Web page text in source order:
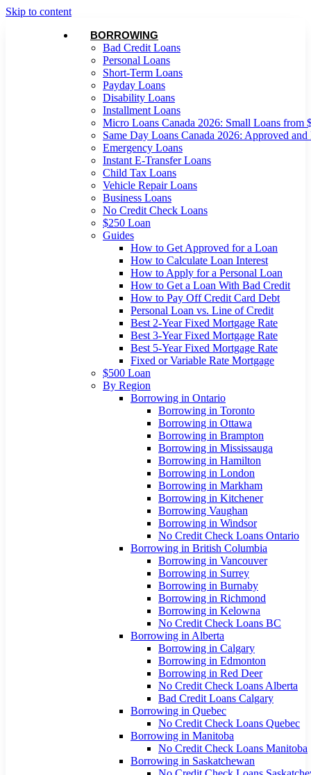
Skip to content
BORROWING
Bad Credit Loans
Personal Loans
Short-Term Loans
Payday Loans
Disability Loans
Installment Loans
Micro Loans Canada 2026: Small Loans from
Same Day Loans Canada 2026: Approved
Emergency Loans
Instant E-Transfer Loans
Child Tax Loans
Vehicle Repair Loans
Business Loans
No Credit Check Loans
$250 Loan
Guides
How to Get Approved for a Loan
How to Calculate Loan Interest
How to Apply for a Personal Loan
How to Get a Loan With Bad Credit
How to Pay Off Credit Card Debt
Personal Loan vs. Line of Credit
Best 2-Year Fixed Mortgage Rate
Best 3-Year Fixed Mortgage Rate
Best 5-Year Fixed Mortgage Rate
Fixed or Variable Rate Mortgage
$500 Loan
By Region
Borrowing in Ontario
Borrowing in Toronto
Borrowing in Ottawa
Borrowing in Brampton
Borrowing in Mississauga
Borrowing in Hamilton
Borrowing in London
Borrowing in Markham
Borrowing in Kitchener
Borrowing Vaughan
Borrowing in Windsor
No Credit Check Loans Ontario
Borrowing in British Columbia
Borrowing in Vancouver
Borrowing in Surrey
Borrowing in Burnaby
Borrowing in Richmond
Borrowing in Kelowna
No Credit Check Loans BC
Borrowing in Alberta
Borrowing in Calgary
Borrowing in Edmonton
Borrowing in Red Deer
No Credit Check Loans Alberta
Bad Credit Loans Calgary
Borrowing in Quebec
No Credit Check Loans Quebec
Borrowing in Manitoba
No Credit Check Loans Manitoba
Borrowing in Saskatchewan